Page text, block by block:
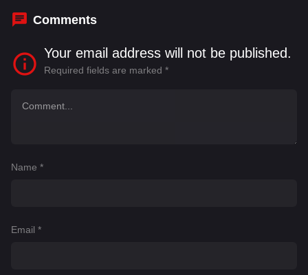
Comments
Your email address will not be published.
Required fields are marked *
Name *
Email *